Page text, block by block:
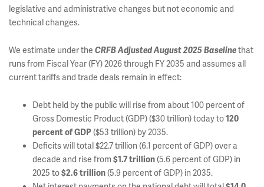
legislative and administrative changes but not economic and
technical changes.
We estimate under the CRFBAdjusted August 2025 Baselinethat
runs from Fiscal Year (FY) 2026 through FY 2035 and assumes all
current tariffs and trade deals remain in effect:
Debt held by the public will rise from about 100 percent of
Gross Domestic Product (GDP) ($30 trillion) today to120
percent of GDP($53 trillion) by 2035.
Deficits will total $22.7 trillion (6.1 percent of GDP) over a
decade and rise from $1.7 trillion(5.6 percent of GDP) in
2025 to$2.6 trillion(5.9 percent of GDP) in 2035.